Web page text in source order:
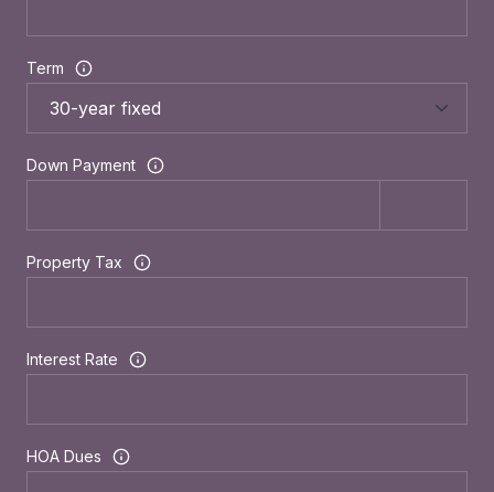
Term
Down Payment
Property Tax
Interest Rate
HOA Dues